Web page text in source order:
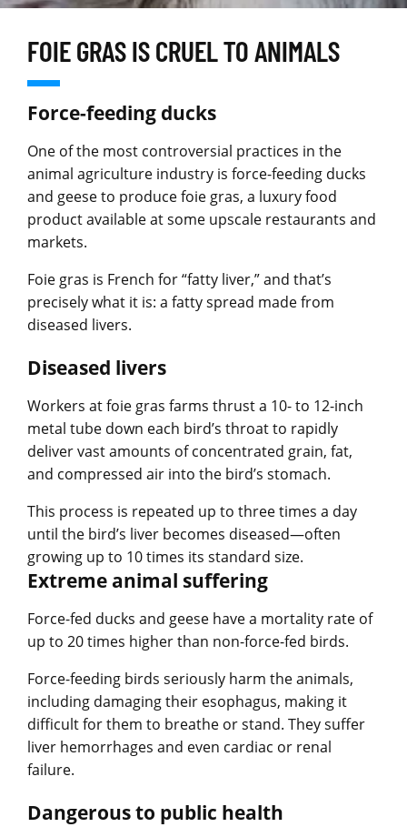
FOIE GRAS IS CRUEL TO ANIMALS
Force-feeding ducks
One of the most controversial practices in the
animal agriculture industry is force-feeding ducks
and geese to produce foie gras, a luxury food
product available at some upscale restaurants and
markets.
Foie gras is French for “fatty liver,” and that’s
precisely what it is: a fatty spread made from
diseased livers.
Diseased livers
Workers at foie gras farms thrust a 10- to 12-inch
metal tube down each bird’s throat to rapidly
deliver vast amounts of concentrated grain, fat,
and compressed air into the bird’s stomach.
This process is repeated up to three times a day
until the bird’s liver becomes diseased—often
growing up to 10 times its standard size.
Extreme animal suffering
Force-fed ducks and geese have a mortality rate of
up to 20 times higher than non-force-fed birds.
Force-feeding birds seriously harm the animals,
including damaging their esophagus, making it
difficult for them to breathe or stand. They suffer
liver hemorrhages and even cardiac or renal
failure.
Dangerous to public health